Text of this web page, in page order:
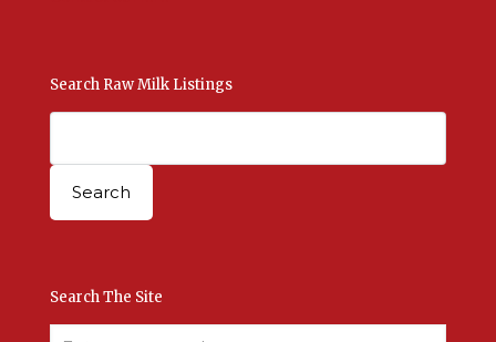
Search Raw Milk Listings
Search The Site